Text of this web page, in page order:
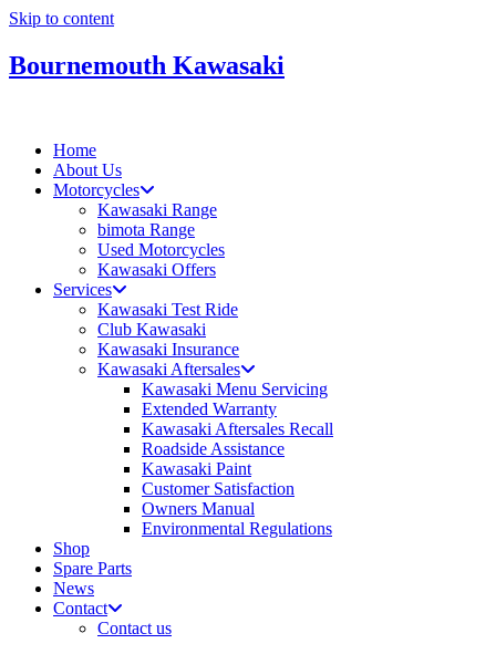
Skip to content
Bournemouth Kawasaki
Home
About Us
Motorcycles
Kawasaki Range
bimota Range
Used Motorcycles
Kawasaki Offers
Services
Kawasaki Test Ride
Club Kawasaki
Kawasaki Insurance
Kawasaki Aftersales
Kawasaki Menu Servicing
Extended Warranty
Kawasaki Aftersales Recall
Roadside Assistance
Kawasaki Paint
Customer Satisfaction
Owners Manual
Environmental Regulations
Shop
Spare Parts
News
Contact
Contact us